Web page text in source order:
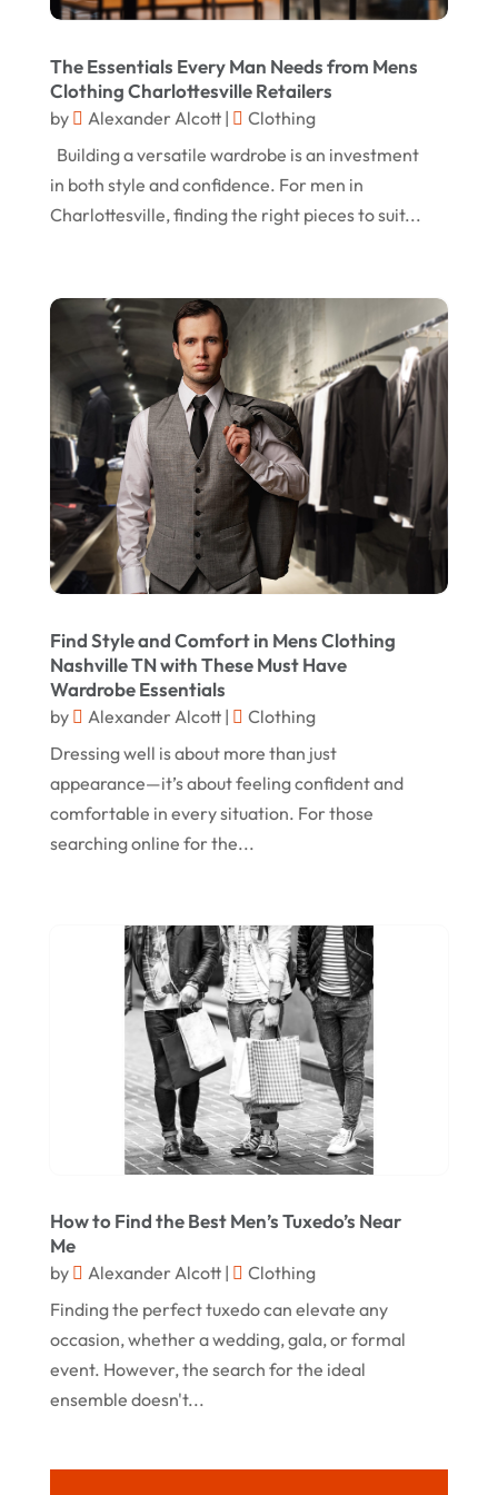
Margareteggleton.co.uk(1)
Online Jewellery Shop(1)
Online Shopping(474)
Real Estate(1)
Rug(2)
Swords(2)
Vitamin Supplement Shop(1)
June 2024
May 2024
February 2024
January 2024
August 2023
July 2023
April 2023
March 2023
January 2023
December 2022
August 2022
May 2022
October 2021
July 2021
June 2021
December 2020
November 2020
October 2020
September 2020
August 2020
July 2020
May 2020
April 2020
March 2020
January 2020
December 2019
The Essentials Every Man Needs from Mens
Clothing Charlottesville Retailers
by Alexander Alcott|
Clothing
Building a versatile wardrobe is an investment
in both style and confidence. For men in
Charlottesville, finding the right pieces to suit...
Find Style and Comfort in Mens Clothing
Nashville TN with These Must Have
Wardrobe Essentials
by Alexander Alcott|
Clothing
Dressing well is about more than just
appearance—it’s about feeling confident and
comfortable in every situation. For those
searching online for the...
How to Find the Best Men’s Tuxedo’s Near
Me
by Alexander Alcott|
Clothing
Finding the perfect tuxedo can elevate any
occasion, whether a wedding, gala, or formal
event. However, the search for the ideal
ensemble doesn't...